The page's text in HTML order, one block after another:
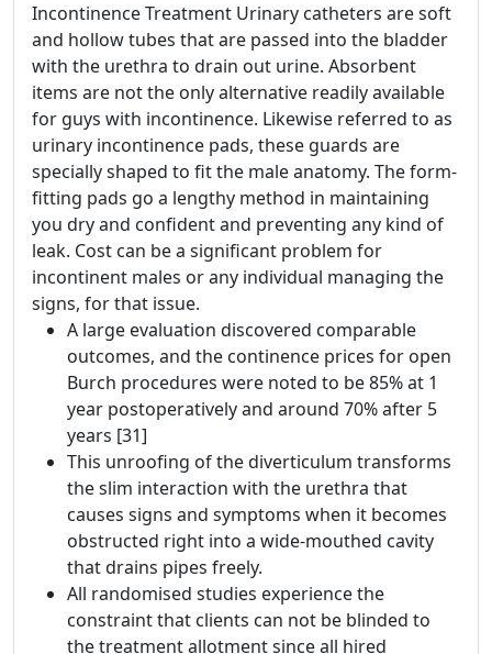
Incontinence Treatment Urinary catheters are soft
and hollow tubes that are passed into the bladder
with the urethra to drain out urine. Absorbent
items are not the only alternative readily available
for guys with incontinence. Likewise referred to as
urinary incontinence pads, these guards are
specially shaped to fit the male anatomy. The form-
fitting pads go a lengthy method in maintaining
you dry and confident and preventing any kind of
leak. Cost can be a significant problem for
incontinent males or any individual managing the
signs, for that issue.
A large evaluation discovered comparable
outcomes, and the continence prices for open
Burch procedures were noted to be 85% at 1
year postoperatively and around 70% after 5
years [31]
This unroofing of the diverticulum transforms
the slim interaction with the urethra that
causes signs and symptoms when it becomes
obstructed right into a wide-mouthed cavity
that drains pipes freely.
All randomised studies experience the
constraint that clients can not be blinded to
the treatment allotment since all hired